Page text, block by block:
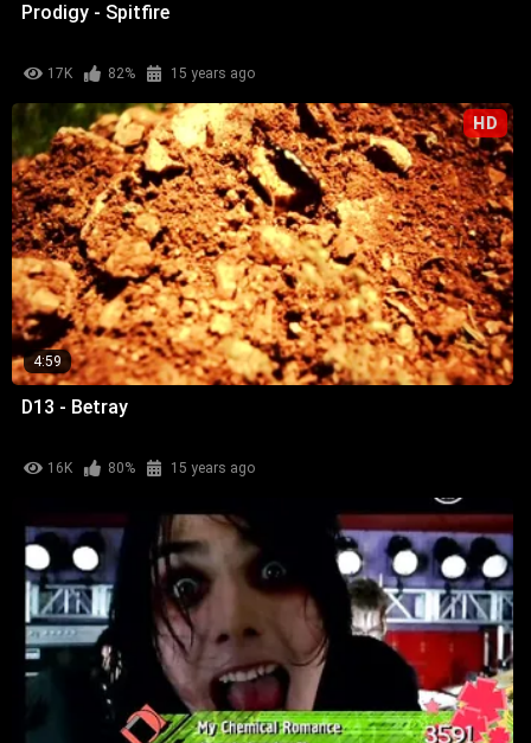
Prodigy - Spitfire
17K 82% 15 years ago
HD
4:59
D13 - Betray
16K 80% 15 years ago